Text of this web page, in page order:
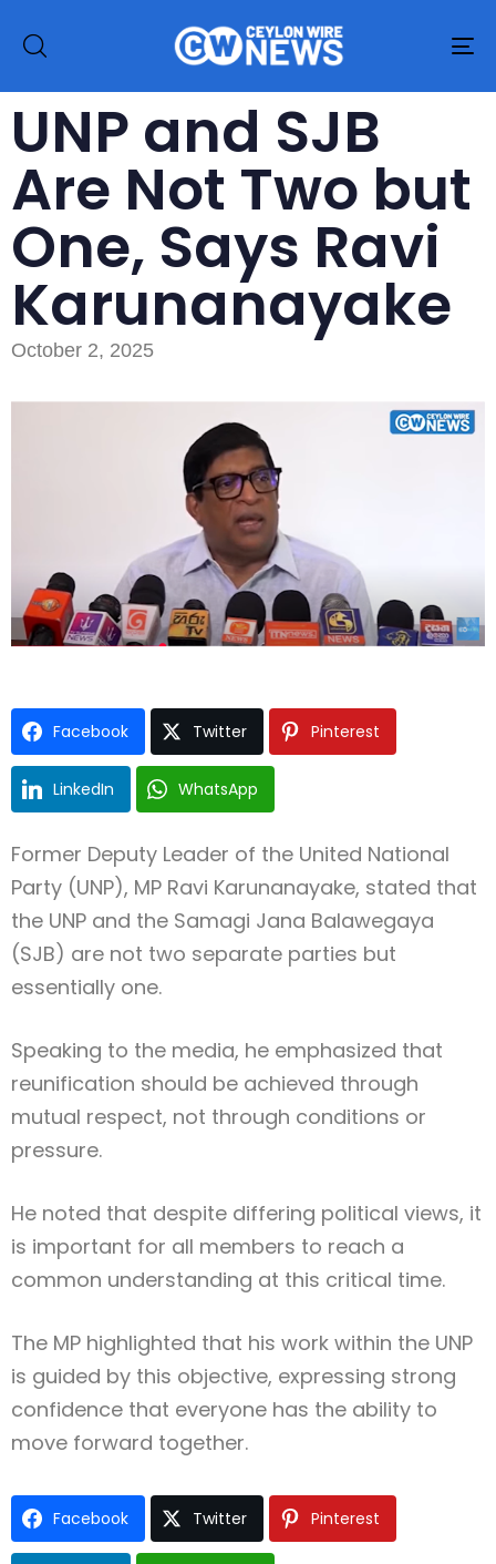
Type and hit enter
UNP and SJB
Are Not Two but
One, Says Ravi
Karunanayake
October 2, 2025
Facebook Twitter Pinterest
LinkedIn WhatsApp
Former Deputy Leader of the United National
Party (UNP), MP Ravi Karunanayake, stated that
the UNP and the Samagi Jana Balawegaya
(SJB) are not two separate parties but
essentially one.
Speaking to the media, he emphasized that
reunification should be achieved through
mutual respect, not through conditions or
pressure.
He noted that despite differing political views, it
is important for all members to reach a
common understanding at this critical time.
The MP highlighted that his work within the UNP
is guided by this objective, expressing strong
confidence that everyone has the ability to
move forward together.
Facebook Twitter Pinterest